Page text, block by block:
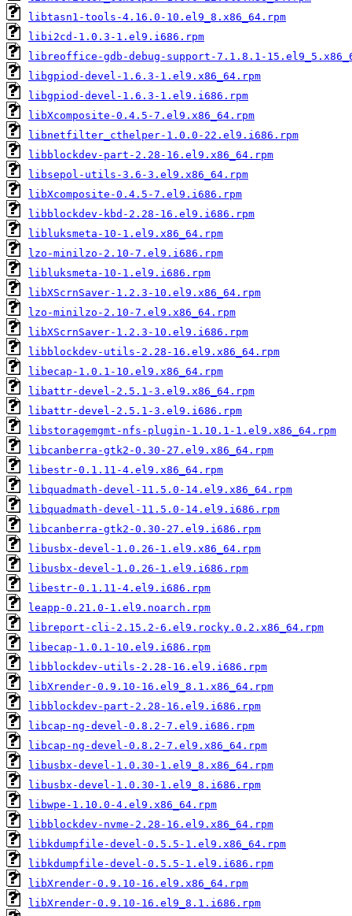
libtasn1-tools-4.16.0-10.el9_8.x86_64.rpm
libi2cd-1.0.3-1.el9.i686.rpm
libreoffice-gdb-debug-support-7.1.8.1-
libgpiod-devel-1.6.3-1.el9.x86_64.rpm
libgpiod-devel-1.6.3-1.el9.i686.rpm
libXcomposite-0.4.5-7.el9.x86_64.rpm
libnetfilter_cthelper-1.0.0-22.el9.i686.rpm
libblockdev-part-2.28-16.el9.x86_64.rpm
libsepol-utils-3.6-3.el9.x86_64.rpm
libXcomposite-0.4.5-7.el9.i686.rpm
libblockdev-kbd-2.28-16.el9.i686.rpm
libluksmeta-10-1.el9.x86_64.rpm
lzo-minilzo-2.10-7.el9.i686.rpm
libluksmeta-10-1.el9.i686.rpm
libXScrnSaver-1.2.3-10.el9.x86_64.rpm
lzo-minilzo-2.10-7.el9.x86_64.rpm
libXScrnSaver-1.2.3-10.el9.i686.rpm
libblockdev-utils-2.28-16.el9.x86_64.rpm
libecap-1.0.1-10.el9.x86_64.rpm
libattr-devel-2.5.1-3.el9.x86_64.rpm
libattr-devel-2.5.1-3.el9.i686.rpm
libstoragemgmt-nfs-plugin-1.10.1-1.el9.x86_64.rpm
libcanberra-gtk2-0.30-27.el9.x86_64.rpm
libestr-0.1.11-4.el9.x86_64.rpm
libquadmath-devel-11.5.0-14.el9.x86_64.rpm
libquadmath-devel-11.5.0-14.el9.i686.rpm
libcanberra-gtk2-0.30-27.el9.i686.rpm
libusbx-devel-1.0.26-1.el9.x86_64.rpm
libusbx-devel-1.0.26-1.el9.i686.rpm
libestr-0.1.11-4.el9.i686.rpm
leapp-0.21.0-1.el9.noarch.rpm
libreport-cli-2.15.2-6.el9.rocky.0.2.x86_64.rpm
libecap-1.0.1-10.el9.i686.rpm
libblockdev-utils-2.28-16.el9.i686.rpm
libXrender-0.9.10-16.el9_8.1.x86_64.rpm
libblockdev-part-2.28-16.el9.i686.rpm
libcap-ng-devel-0.8.2-7.el9.i686.rpm
libcap-ng-devel-0.8.2-7.el9.x86_64.rpm
libusbx-devel-1.0.30-1.el9_8.x86_64.rpm
libusbx-devel-1.0.30-1.el9_8.i686.rpm
libwpe-1.10.0-4.el9.x86_64.rpm
libblockdev-nvme-2.28-16.el9.x86_64.rpm
libkdumpfile-devel-0.5.5-1.el9.x86_64.rpm
libkdumpfile-devel-0.5.5-1.el9.i686.rpm
libXrender-0.9.10-16.el9.x86_64.rpm
libXrender-0.9.10-16.el9_8.1.i686.rpm